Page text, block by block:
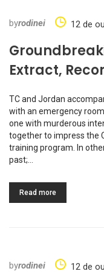
byrodinei 12 de
Extract,
TC and Jordan
with an emergency
one with murderous
together to impress the
training program. In
past;…
Read more
byrodinei 12 de